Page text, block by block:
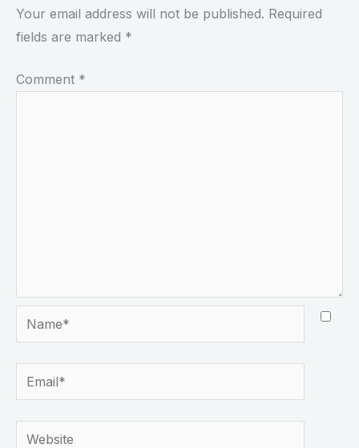
Your email address will not be published. Required
fields are marked *
Comment *
Name*
Email*
Website